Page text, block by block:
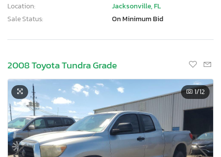
Location:
Jacksonville, FL
Sale Status:
On Minimum Bid
2008 Toyota Tundra Grade
1/12